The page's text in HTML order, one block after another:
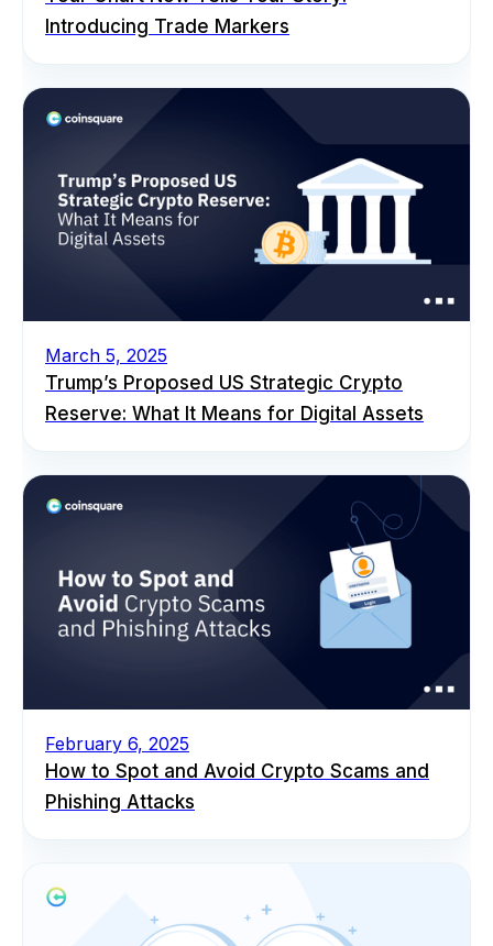
Introducing Trade Markers
March 5, 2025
Trump’s Proposed US Strategic Crypto
Reserve: What It Means for Digital Assets
February 6, 2025
How to Spot and Avoid Crypto Scams and
Phishing Attacks